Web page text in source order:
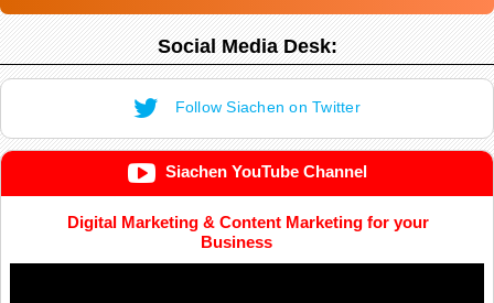
Social Media Desk:
Follow Siachen on Twitter
Siachen YouTube Channel
Digital Marketing & Content Marketing for your
Business